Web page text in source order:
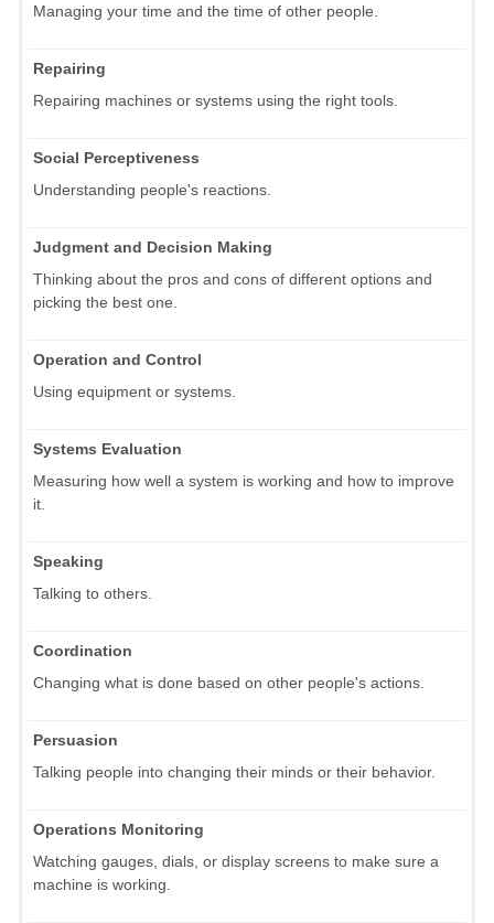
Managing your time and the time of other people.
Repairing
Repairing machines or systems using the right tools.
Social Perceptiveness
Understanding people's reactions.
Judgment and Decision Making
Thinking about the pros and cons of different options and
picking the best one.
Operation and Control
Using equipment or systems.
Systems Evaluation
Measuring how well a system is working and how to improve
it.
Speaking
Talking to others.
Coordination
Changing what is done based on other people's actions.
Persuasion
Talking people into changing their minds or their behavior.
Operations Monitoring
Watching gauges, dials, or display screens to make sure a
machine is working.